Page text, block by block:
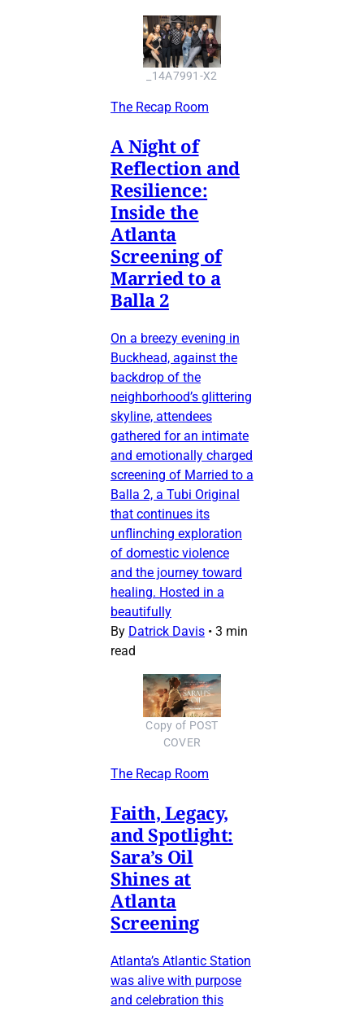
_14A7991-X2
The Recap Room
A Night of
Reflection and
Resilience:
Inside the
Atlanta
Screening of
Married to a
Balla 2
On a breezy evening in
Buckhead, against the
backdrop of the
neighborhood’s glittering
skyline, attendees
gathered for an intimate
and emotionally charged
screening of Married to a
Balla 2, a Tubi Original
that continues its
unflinching exploration
of domestic violence
and the journey toward
healing. Hosted in a
beautifully
By Datrick Davis • 3 min
read
Copy of POST
COVER
The Recap Room
Faith, Legacy,
and Spotlight:
Sara’s Oil
Shines at
Atlanta
Screening
Atlanta’s Atlantic Station
was alive with purpose
and celebration this